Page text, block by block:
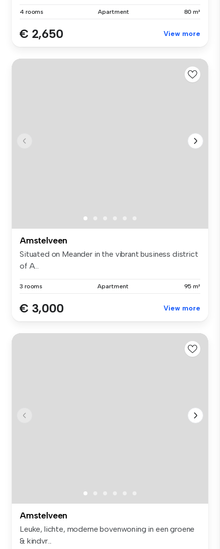
4 rooms Apartment 80 m²
€ 2,650 View more
Amstelveen
Situated on Meander in the vibrant business district
of A...
3 rooms Apartment 95 m²
€ 3,000 View more
Amstelveen
Leuke, lichte, moderne bovenwoning in een groene
& kindvr...